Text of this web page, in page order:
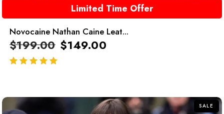
Limited Time Offer
Novocaine Nathan Caine Leat...
$199.00 $149.00
SALE